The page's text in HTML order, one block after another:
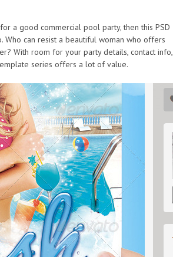
a good commercial pool party, then this PSD
can resist a beautiful woman who offers
With room for your party details, contact info,
series offers a lot of value.